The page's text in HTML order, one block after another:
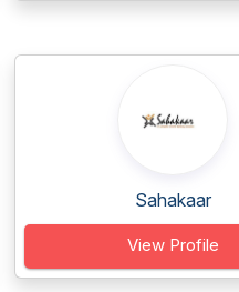
Sahakaar
View Profile